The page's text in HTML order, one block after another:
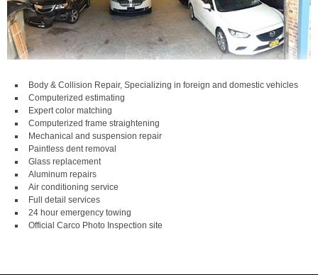
Body & Collision Repair, Specializing in foreign and domestic vehicles
Computerized estimating
Expert color matching
Computerized frame straightening
Mechanical and suspension repair
Paintless dent removal
Glass replacement
Aluminum repairs
Air conditioning service
Full detail services
24 hour emergency towing
Official Carco Photo Inspection site